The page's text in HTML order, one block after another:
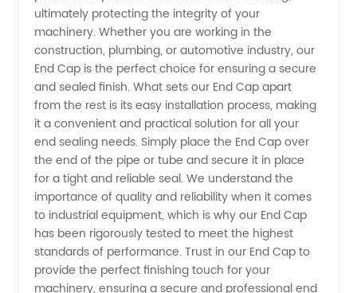
China
ultimately protecting the integrity of your
machinery. Whether you are working in the
construction, plumbing, or automotive industry, our
End Cap is the perfect choice for ensuring a secure
and sealed finish. What sets our End Cap apart
from the rest is its easy installation process, making
it a convenient and practical solution for all your
end sealing needs. Simply place the End Cap over
the end of the pipe or tube and secure it in place
for a tight and reliable seal. We understand the
importance of quality and reliability when it comes
to industrial equipment, which is why our End Cap
has been rigorously tested to meet the highest
standards of performance. Trust in our End Cap to
provide the perfect finishing touch for your
machinery, ensuring a secure and professional end